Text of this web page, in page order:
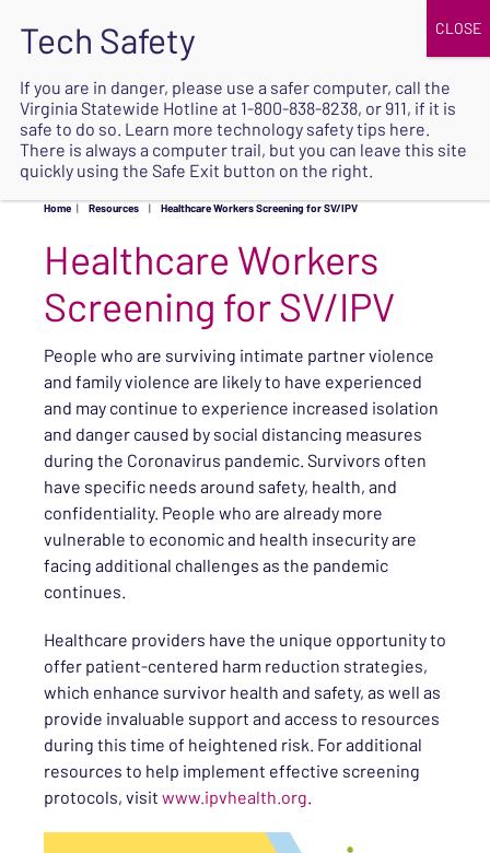
SAFE
Home | Resources | Healthcare Workers Screening for SV/IPV
Healthcare Workers
Screening for SV/IPV
People who are surviving intimate partner violence
and family violence are likely to have experienced
and may continue to experience increased isolation
and danger caused by social distancing measures
during the Coronavirus pandemic. Survivors often
have specific needs around safety, health, and
confidentiality. People who are already more
vulnerable to economic and health insecurity are
facing additional challenges as the pandemic
continues.
Healthcare providers have the unique opportunity to
offer patient-centered harm reduction strategies,
which enhance survivor health and safety, as well as
provide invaluable support and access to resources
during this time of heightened risk. For additional
resources to help implement effective screening
protocols, visit www.ipvhealth.org.
If you are in danger, please use a safer computer, call the
Virginia Statewide Hotline at 1-800-838-8238, or 911, if it is
safe to do so. Learn more technology safety tips here.
There is always a computer trail, but you can leave this site
quickly using the Safe Exit button on the right.